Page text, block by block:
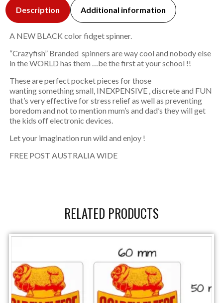
Description Additional information
A NEW BLACK color fidget spinner.
“Crazyfish” Branded spinners are way cool and nobody else
in the WORLD has them …be the first at your school !!
These are perfect pocket pieces for those
wanting something small, INEXPENSIVE , discrete and FUN
that’s very effective for stress relief as well as preventing
boredom and not to mention mum’s and dad’s they will get
the kids off electronic devices.
Let your imagination run wild and enjoy !
FREE POST AUSTRALIA WIDE
RELATED PRODUCTS